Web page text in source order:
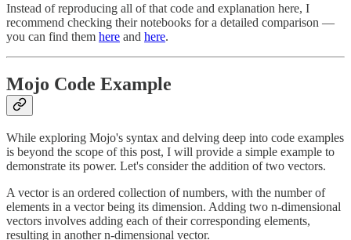
Instead of reproducing all of that code and explanation here, I
recommend checking their notebooks for a detailed comparison —
you can find them here and here.
Mojo Code Example
While exploring Mojo's syntax and delving deep into code examples
is beyond the scope of this post, I will provide a simple example to
demonstrate its power. Let's consider the addition of two vectors.
A vector is an ordered collection of numbers, with the number of
elements in a vector being its dimension. Adding two n-dimensional
vectors involves adding each of their corresponding elements,
resulting in another n-dimensional vector.